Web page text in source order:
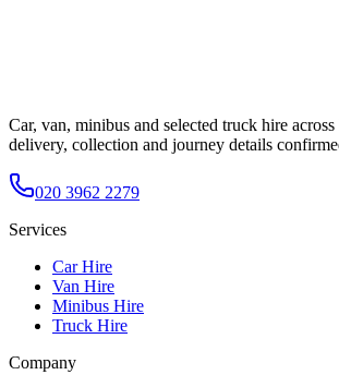
Car, van, minibus and selected truck hire
delivery, collection and journey details
020 3962 2279
Services
Car Hire
Van Hire
Minibus Hire
Truck Hire
Company